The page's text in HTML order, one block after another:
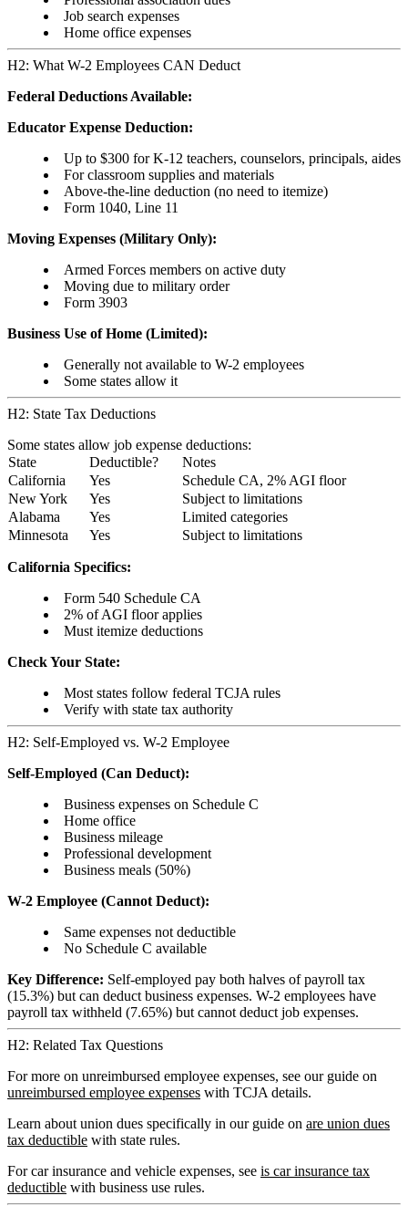
Job search expenses
Home office expenses
H2: What W-2 Employees CAN Deduct
Federal Deductions Available:
Educator Expense Deduction:
Up to $300 for K-12 teachers, counselors, principals, aides
For classroom supplies and materials
Above-the-line deduction (no need to itemize)
Form 1040, Line 11
Moving Expenses (Military Only):
Armed Forces members on active duty
Moving due to military order
Form 3903
Business Use of Home (Limited):
Generally not available to W-2 employees
Some states allow it
H2: State Tax Deductions
Some states allow job expense deductions:
State
Deductible?
Notes
California
Yes
Schedule CA, 2% AGI floor
New York
Yes
Subject to limitations
Alabama
Yes
Limited categories
Minnesota
Yes Subject to limitations
California Specifics:
Form 540 Schedule CA
2% of AGI floor applies
Must itemize deductions
Check Your State:
Most states follow federal TCJA rules
Verify with state tax authority
H2: Self-Employed vs. W-2 Employee
Self-Employed (Can Deduct):
Business expenses on Schedule C
Home office
Business mileage
Professional development
Business meals (50%)
W-2 Employee (Cannot Deduct):
Same expenses not deductible
No Schedule C available
Key Difference: Self-employed pay both halves of payroll tax
(15.3%) but can deduct business expenses. W-2 employees have
payroll tax withheld (7.65%) but cannot deduct job expenses.
H2: Related Tax Questions
For more on unreimbursed employee expenses, see our guide on
unreimbursed employee expenses with TCJA details.
Learn about union dues specifically in our guide on are union dues
tax deductible with state rules.
For car insurance and vehicle expenses, see is car insurance tax
deductible with business use rules.